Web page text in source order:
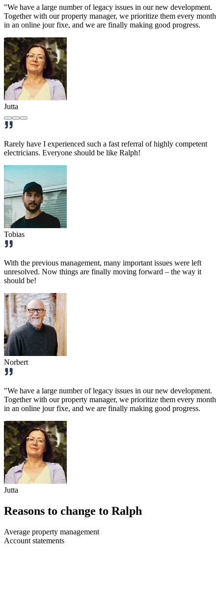
"We have a large number of legacy issues in our new development.
Together with our property manager, we prioritize them every month
in an online jour fixe, and we are finally making good progress.
Jutta
Rarely have I experienced such a fast referral of highly competent
electricians. Everyone should be like Ralph!
Tobias
With the previous management, many important issues were left
unresolved. Now things are finally moving forward – the way it
should be!
Norbert
"We have a large number of legacy issues in our new development.
Together with our property manager, we prioritize them every month
in an online jour fixe, and we are finally making good progress.
Jutta
Reasons to change to Ralph
Average property management
Account statements